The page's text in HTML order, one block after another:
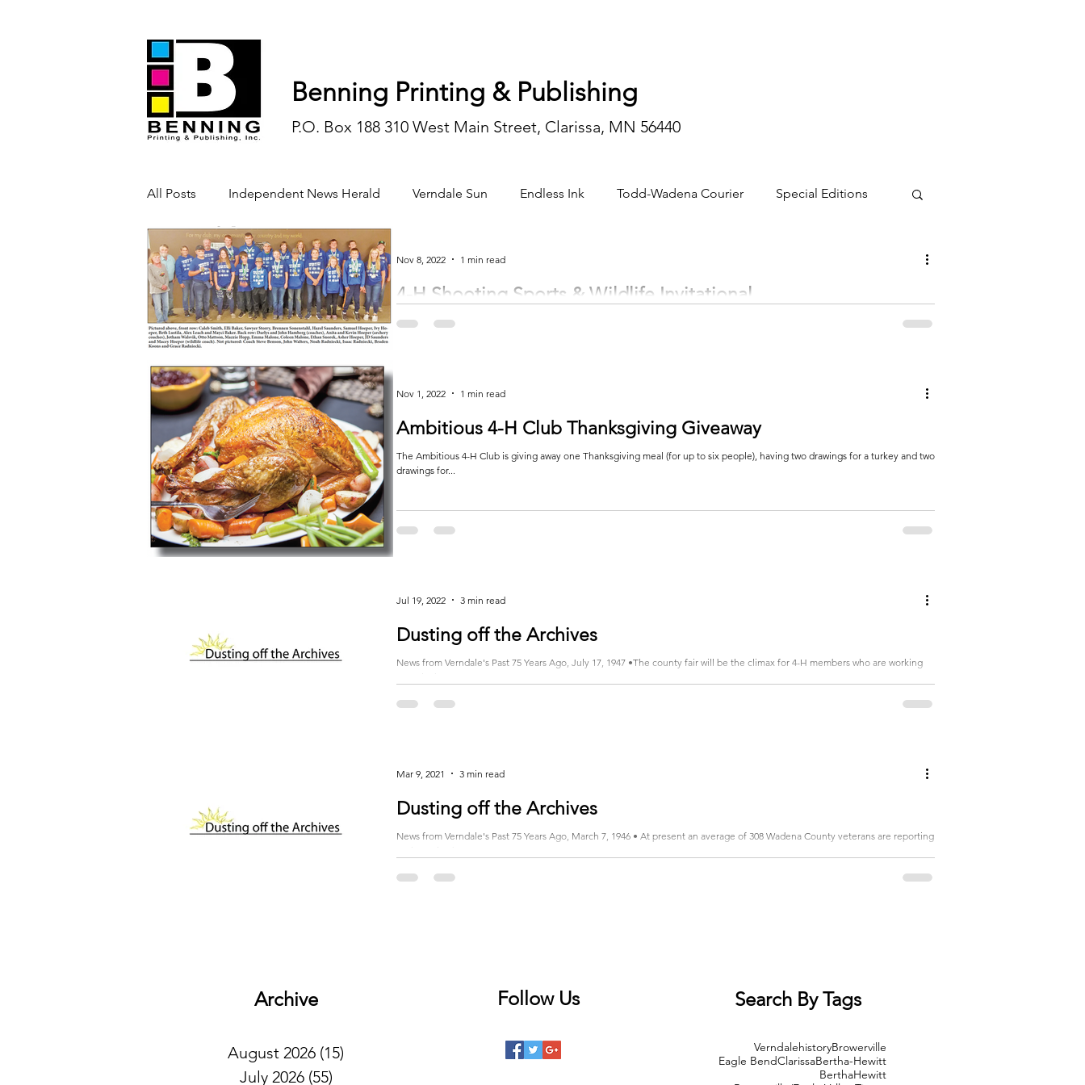
Benning Printing & Publishing
P.O. Box 188 310 West Main Street, Clarissa, MN 56440
All Posts Independent News Herald Verndale Sun Endless Ink Todd-Wadena Courier Special Editions
History Sports Opinion/editorial
4-H Shooting Sports & Wildlife Invitational
The Minnesota 4-H State Shooting Sports & Wildlife Invitational was held in Alexandria September 9-11, with 593 Minnesota
Nov 8, 2022 1 min read
Ambitious 4-H Club Thanksgiving Giveaway
The Ambitious 4-H Club is giving away one Thanksgiving meal (for up to six people), having two drawings for a turkey and two
drawings for...
Nov 1, 2022 1 min read
Dusting off the Archives
News from Verndale's Past 75 Years Ago, July 17, 1947 •The county fair will be the climax for 4-H members who are working
Jul 19, 2022 3 min read
Dusting off the Archives
News from Verndale's Past 75 Years Ago, March 7, 1946 • At present an average of 308 Wadena County veterans are reporting
Mar 9, 2021 3 min read
Archive
August 2026 (15)
July 2026 (55)
Follow Us Search By Tags
VerndalehistoryBrowerville
Eagle BendClarissaBertha-Hewitt
BerthaHewitt